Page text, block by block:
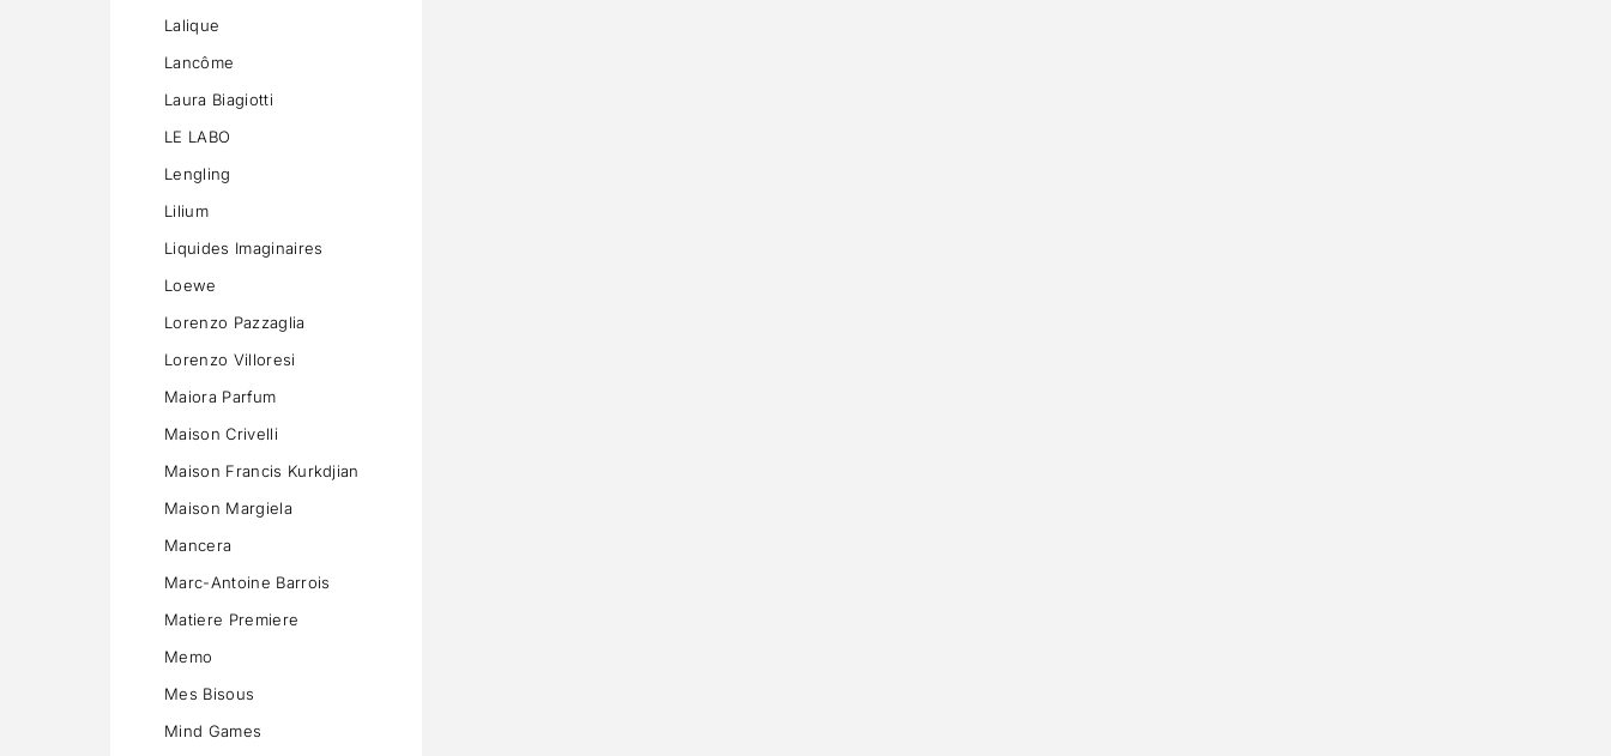
Lalique
Lancôme
Laura Biagiotti
LE LABO
Lengling
Lilium
Liquides Imaginaires
Loewe
Lorenzo Pazzaglia
Lorenzo Villoresi
Maiora Parfum
Maison Crivelli
Maison Francis Kurkdjian
Maison Margiela
Mancera
Marc-Antoine Barrois
Matiere Premiere
Memo
Mes Bisous
Mind Games